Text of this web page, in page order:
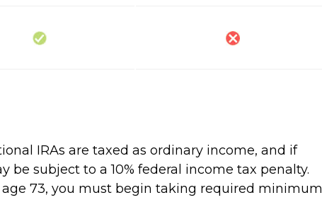
IRAs are taxed as ordinary income, and if
be subject to a 10% federal income tax penalty.
age 73, you must begin taking required minimum